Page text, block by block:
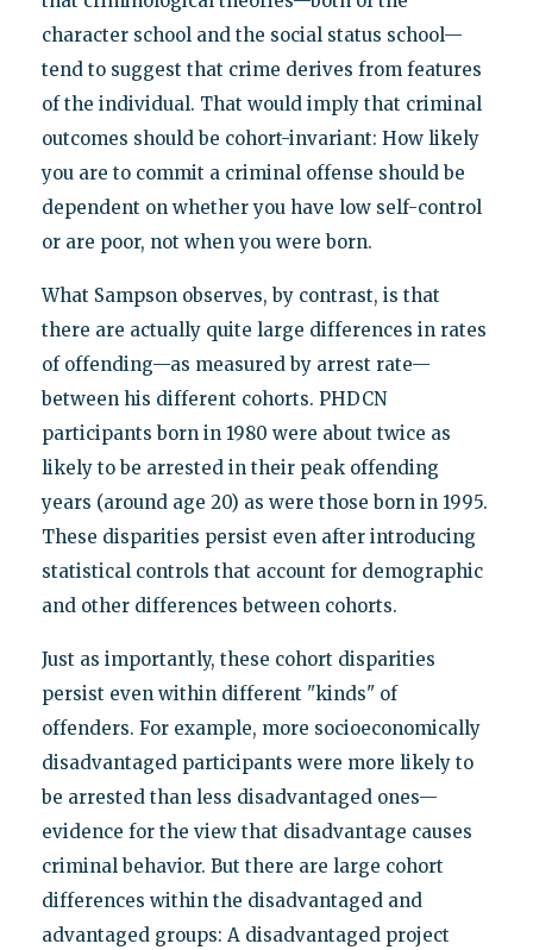
character school and the social status school—
tend to suggest that crime derives from features
of the individual. That would imply that criminal
outcomes should be cohort-invariant: How likely
you are to commit a criminal offense should be
dependent on whether you have low self-control
or are poor, not when you were born.
What Sampson observes, by contrast, is that
there are actually quite large differences in rates
of offending—as measured by arrest rate—
between his different cohorts. PHDCN
participants born in 1980 were about twice as
likely to be arrested in their peak offending
years (around age 20) as were those born in 1995.
These disparities persist even after introducing
statistical controls that account for demographic
and other differences between cohorts.
Just as importantly, these cohort disparities
persist even within different "kinds" of
offenders. For example, more socioeconomically
disadvantaged participants were more likely to
be arrested than less disadvantaged ones—
evidence for the view that disadvantage causes
criminal behavior. But there are large cohort
differences within the disadvantaged and
advantaged groups: A disadvantaged project